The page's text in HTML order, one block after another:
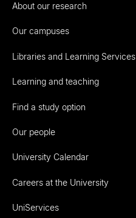
About our research
Our campuses
Libraries and Learning Services
Learning and teaching
Find a study option
Our people
University Calendar
Careers at the University
UniServices